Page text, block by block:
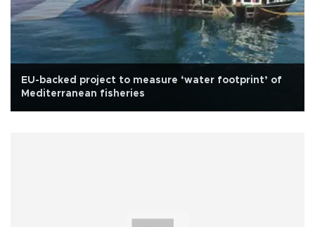
EU-backed project to measure ‘water footprint’ of
Mediterranean fisheries